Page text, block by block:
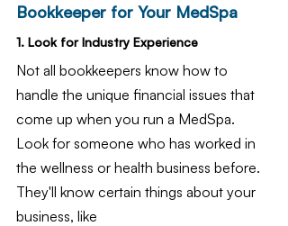
Bookkeeper for Your MedSpa
1. Look for Industry Experience
Not all bookkeepers know how to
handle the unique financial issues that
come up when you run a MedSpa.
Look for someone who has worked in
the wellness or health business before.
They'll know certain things about your
business, like